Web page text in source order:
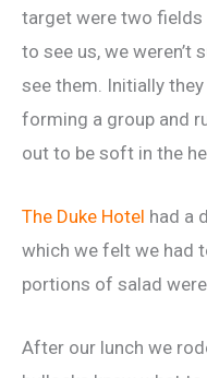
target were two fields
to see us, we weren’t
see them. Initially
forming a group and
out to be soft in the
The Duke Hotel had a
which we felt we had
portions of salad
After our lunch we